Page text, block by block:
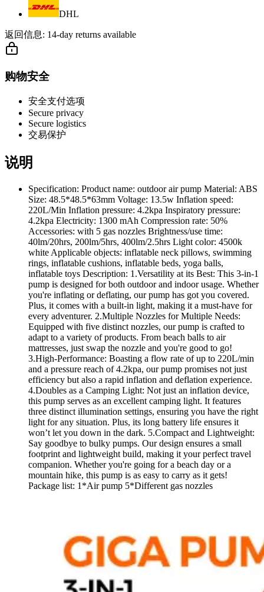
DHL
返回信息: 14-day returns available
购物安全
安全支付选项
Secure privacy
Secure logistics
交易保护
说明
Specification: Product name: outdoor air pump Material: ABS
Size: 48.5*48.5*63mm Voltage: 13.5w Inflation speed:
220L/Min Inflation pressure: 4.2kpa Inspiratory pressure:
4.2kpa Electricity: 1300 mAh Compression rate: 50%
Accessories: with 5 gas nozzles Brightness/use time:
40lm/20hrs, 200lm/5hrs, 400lm/2.5hrs Light color: 4500k
white Applicable objects: inflatable neck pillows, swimming
rings, inflatable cushions, inflatable beds, yoga balls,
inflatable toys Description: 1.Versatility at its Best: This 3-in-1
pump is designed for both outdoor and indoor usage. Whether
you're inflating or deflating, our pump has got you covered.
Plus, it comes with a built-in light, making it a must-have for
every adventurer. 2.Multiple Nozzles for Multiple Needs:
Equipped with five distinct nozzles, our pump is crafted to
adapt to a variety of products. From beach balls to air
mattresses, just swap the nozzle and you're good to go!
3.High-Performance: Boasting a flow rate of up to 220L/min
and a pressure reach of 4.2kpa, our pump promises not just
efficiency but also a rapid inflation and deflation experience.
4.Doubles as a Camping Light: Not just an inflation device,
this pump serves as an excellent camping light. It features
three distinct illumination settings, ensuring you have the right
light for any situation. Plus, its long battery life ensures it
won’t let you down in the dark. 5.Compact and Lightweight:
Say goodbye to bulky pumps. Our design ensures a small
footprint and lightweight build, making it your perfect travel
companion. Whether you're going for a beach day or a
mountain hike, this pump is as easy to carry as it gets!
Package list: 1*Air pump 5*Different gas nozzles